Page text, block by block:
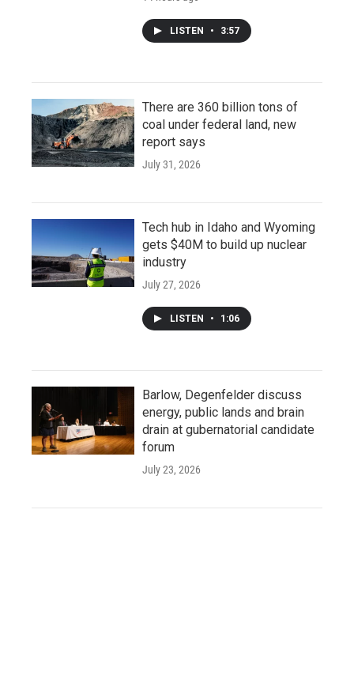
LISTEN • 3:57
There are 360 billion tons of
coal under federal land, new
report says
July 31, 2026
Tech hub in Idaho and Wyoming
gets $40M to build up nuclear
industry
July 27, 2026
LISTEN • 1:06
Barlow, Degenfelder discuss
energy, public lands and brain
drain at gubernatorial candidate
forum
July 23, 2026